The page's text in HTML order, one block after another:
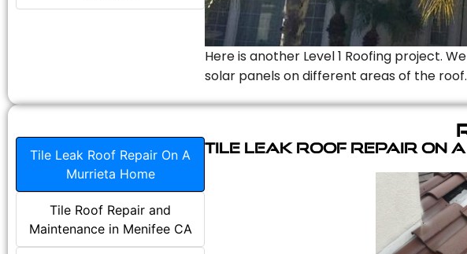
Here is another Level 1 Roofing project.
solar panels on different areas of the roof.
Tile Leak Roof Repair On A
Murrieta Home
Tile Roof Repair and
Maintenance in Menifee CA
Tile Leak Roof Repair On